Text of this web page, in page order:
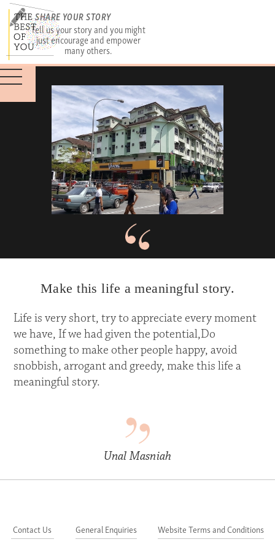
SHARE YOUR STORY
Tell us your story and you might
just encourage and empower
many others.
Make this life a meaningful story.
Life is very short, try to appreciate every moment
we have, If we had given the potential,Do
something to make other people happy, avoid
snobbish, arrogant and greedy, make this life a
meaningful story.
Unal Masniah
Contact Us General Enquiries Website Terms and Conditions